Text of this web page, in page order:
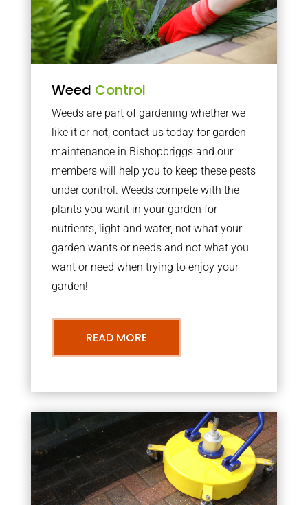
Weed Control
Weeds are part of gardening whether we
like it or not, contact us today for garden
maintenance in Bishopbriggs and our
members will help you to keep these pests
under control. Weeds compete with the
plants you want in your garden for
nutrients, light and water, not what your
garden wants or needs and not what you
want or need when trying to enjoy your
garden!
READ MORE